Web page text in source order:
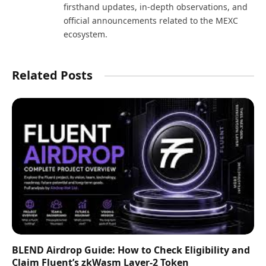
firsthand updates, in-depth observations, and
official announcements related to the MEXC
ecosystem.
Related Posts
BLEND Airdrop Guide: How to Check Eligibility and
Claim Fluent’s zkWasm Layer-2 Token